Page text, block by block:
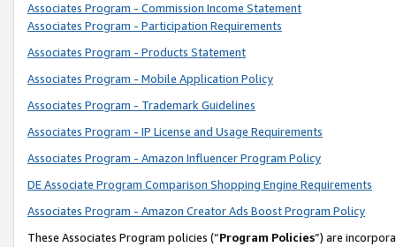
Associates Program - Commission Income Statement
Associates Program - Participation Requirements
Associates Program - Products Statement
Associates Program - Mobile Application Policy
Associates Program - Trademark Guidelines
Associates Program - IP License and Usage Requirements
Associates Program - Amazon Influencer Program Policy
DE Associate Program Comparison Shopping Engine Requirements
Associates Program - Amazon Creator Ads Boost Program Policy
These Associates Program policies (“Program Policies”) are